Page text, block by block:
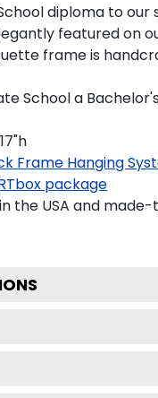
diploma to
featured on
frame is
School a
Frame Hanging
package
the USA and